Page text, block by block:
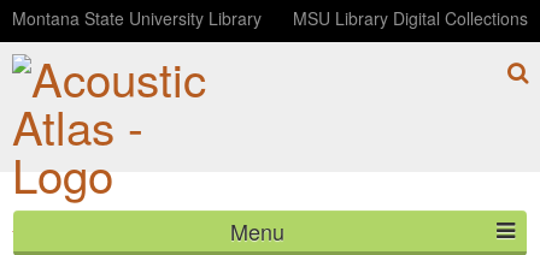
Montana State University Library MSU Library Digital Collections
Menu
YOUR SEARCH FOR SCIENTIFIC